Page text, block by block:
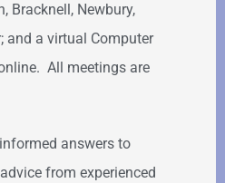
Bracknell, Newbury,
and a virtual Computer
All meetings are
informed answers to
from experienced